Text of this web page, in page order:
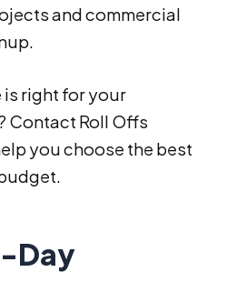
and commercial
is right for your
Contact Roll Offs
you choose the best
Day